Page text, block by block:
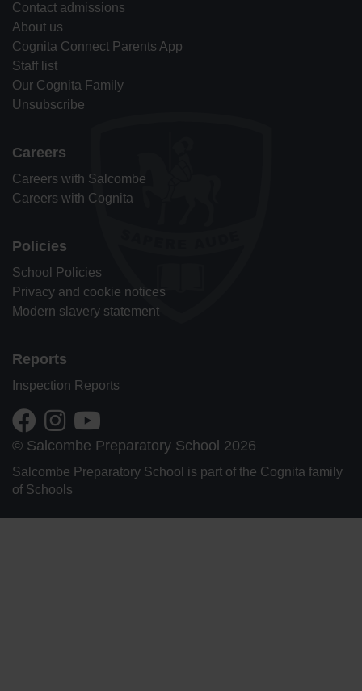
Contact admissions
About us
Cognita Connect Parents App
Staff list
Our Cognita Family
Unsubscribe
Careers
Careers with Salcombe
Careers with Cognita
Policies
School Policies
Privacy and cookie notices
Modern slavery statement
Reports
Inspection Reports
© Salcombe Preparatory School 2026
Salcombe Preparatory School is part of the Cognita family
of Schools